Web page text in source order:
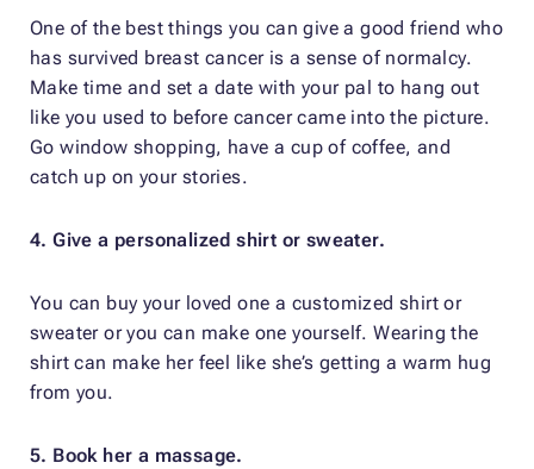
One of the best things you can give a good friend who
has survived breast cancer is a sense of normalcy.
Make time and set a date with your pal to hang out
like you used to before cancer came into the picture.
Go window shopping, have a cup of coffee, and
catch up on your stories.
4. Give a personalized shirt or sweater.
You can buy your loved one a customized shirt or
sweater or you can make one yourself. Wearing the
shirt can make her feel like she’s getting a warm hug
from you.
5. Book her a massage.